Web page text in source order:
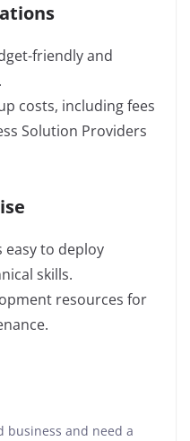
friendly and
costs, including fees
Solution Providers
easy to deploy
skills.
resources for
business and need a